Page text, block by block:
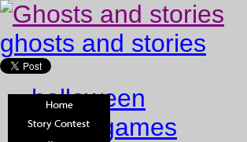
ghosts and stories
halloween
ghost games